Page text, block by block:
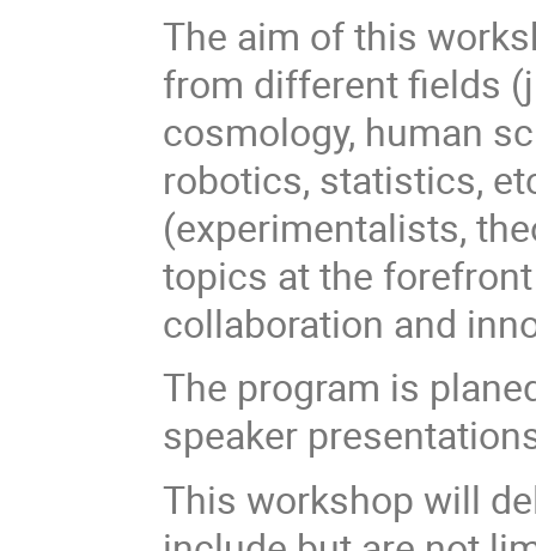
The aim of this
from different fields
cosmology, human
robotics, statistics,
(experimentalists,
topics at the
collaboration and
The program is
speaker
This workshop will